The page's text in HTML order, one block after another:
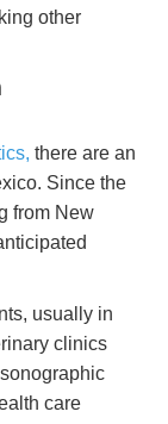
other
there are an
Since the
from New
usually in
clinics
care